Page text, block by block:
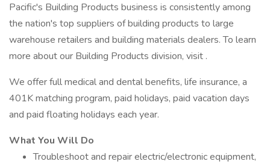
Pacific's Building Products business is consistently among
the nation's top suppliers of building products to large
warehouse retailers and building materials dealers. To learn
more about our Building Products division, visit .
We offer full medical and dental benefits, life insurance, a
401K matching program, paid holidays, paid vacation days
and paid floating holidays each year.
What You Will Do
Troubleshoot and repair electric/electronic equipment,